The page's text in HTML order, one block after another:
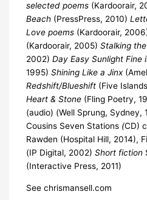
selected poems(Kardoorair,
Beach (PressPress, 2010)
Love poems (Kardoorair,
(Kardoorair, 2005) Stalking
2002) Day Easy Sunlight Fine
1995) Shining Like a Jinx
Redshift/Blueshift(Five
Heart & Stone(Fling Poetry,
(audio) (Well Sprung, Sydney,
Cousins Seven Stations (CD)
Rawden (Hospital Hill, 2014),
(IP Digital, 2002) Short fiction
(Interactive Press, 2011)
See chrismansell.com